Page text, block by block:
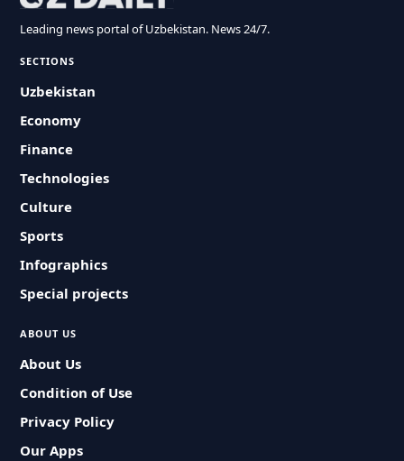
Leading news portal of Uzbekistan. News 24/7.
SECTIONS
Uzbekistan
Economy
Finance
Technologies
Culture
Sports
Infographics
Special projects
ABOUT US
About Us
Condition of Use
Privacy Policy
Our Apps